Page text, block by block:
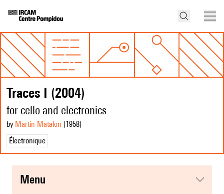
Traces I (2004)
for cello and electronics
by Martin Matalon (1958)
Électronique
menu